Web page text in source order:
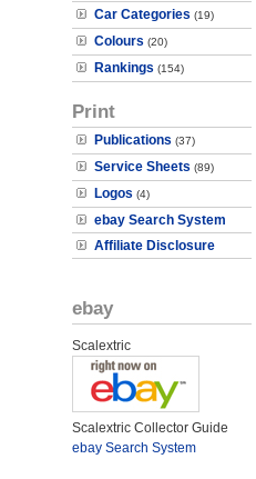
Car Categories (19)
Colours (20)
Rankings (154)
Print
Publications (37)
Service Sheets (89)
Logos (4)
ebay Search System
Affiliate Disclosure
ebay
Scalextric
Scalextric Collector Guide
ebay Search System